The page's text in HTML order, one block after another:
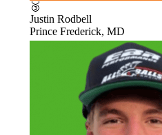
🥉
Justin Rodbell
Prince Frederick, MD